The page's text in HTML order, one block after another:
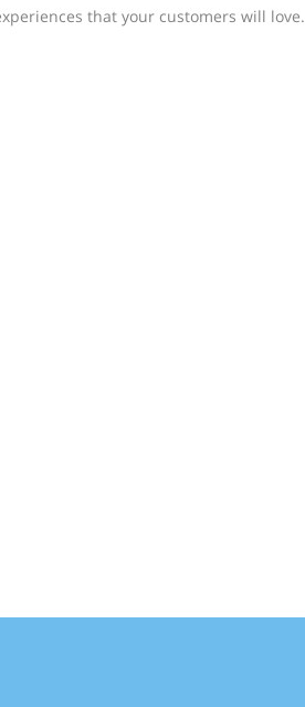
that your customers will love.